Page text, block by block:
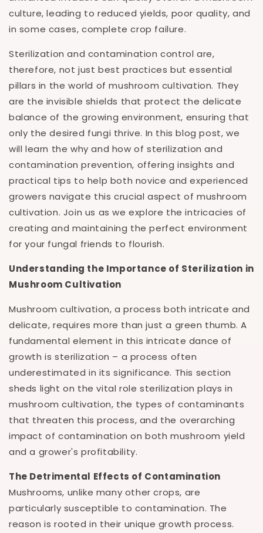
culture, leading to reduced yields, poor quality, and
in some cases, complete crop failure.
Sterilization and contamination control are,
therefore, not just best practices but essential
pillars in the world of mushroom cultivation. They
are the invisible shields that protect the delicate
balance of the growing environment, ensuring that
only the desired fungi thrive. In this blog post, we
will learn the why and how of sterilization and
contamination prevention, offering insights and
practical tips to help both novice and experienced
growers navigate this crucial aspect of mushroom
cultivation. Join us as we explore the intricacies of
creating and maintaining the perfect environment
for your fungal friends to flourish.
Understanding the Importance of Sterilization in
Mushroom Cultivation
Mushroom cultivation, a process both intricate and
delicate, requires more than just a green thumb. A
fundamental element in this intricate dance of
growth is sterilization – a process often
underestimated in its significance. This section
sheds light on the vital role sterilization plays in
mushroom cultivation, the types of contaminants
that threaten this process, and the overarching
impact of contamination on both mushroom yield
and a grower's profitability.
The Detrimental Effects of Contamination
Mushrooms, unlike many other crops, are
particularly susceptible to contamination. The
reason is rooted in their unique growth process.